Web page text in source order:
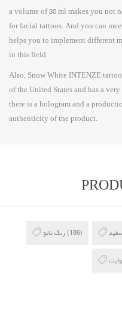
a volume of 30 ml makes you not
for facial tattoos. And you can
helps you to implement different
in this field.
Also, Snow White INTENZE
of the United States and has a
there is a hologram and a
authenticity of the product.
رنگ تاتو(186)